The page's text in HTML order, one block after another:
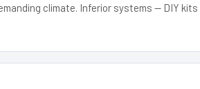
climate. Inferior systems — DIY